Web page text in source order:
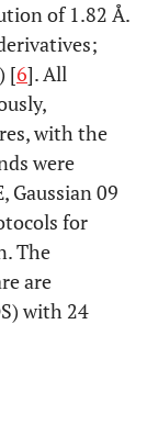
of 1.82 Å.
) [6]. All
with the
were
Gaussian 09
for
The
are
with 24